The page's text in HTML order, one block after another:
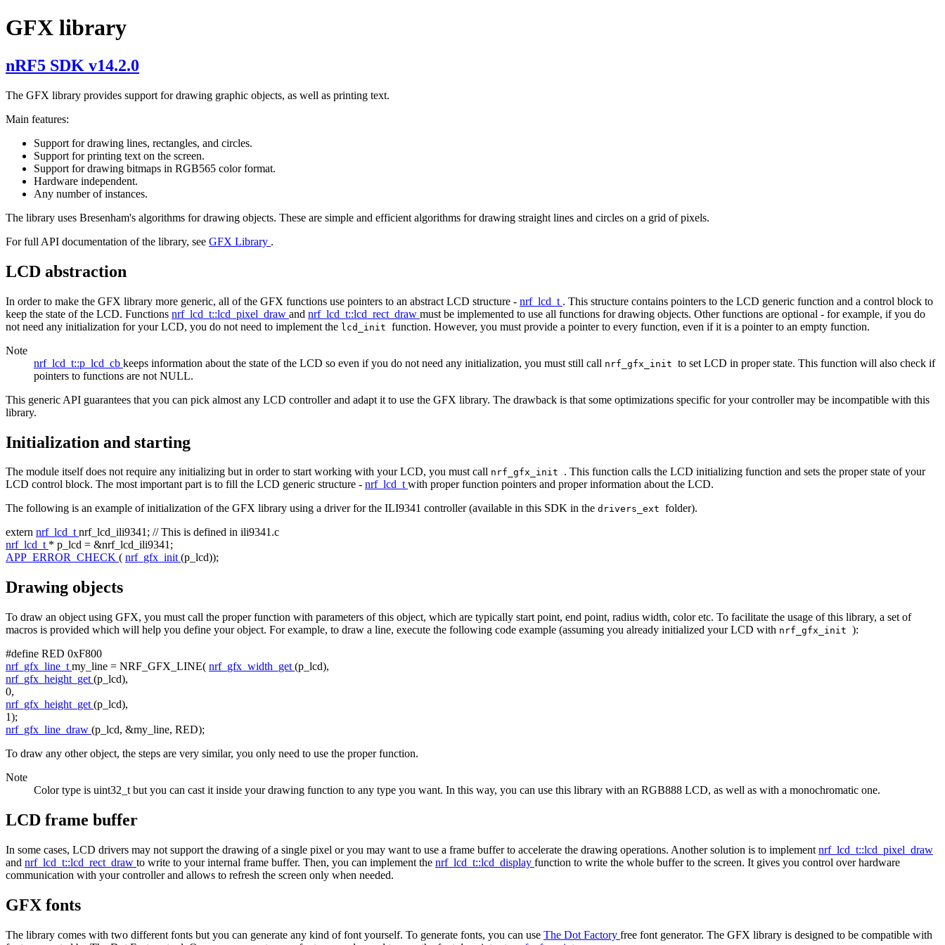
GFX library
nRF5 SDK v14.2.0
The GFX library provides support for drawing graphic objects, as well as printing text.
Main features:
Support for drawing lines, rectangles, and circles.
Support for printing text on the screen.
Support for drawing bitmaps in RGB565 color format.
Hardware independent.
Any number of instances.
The library uses Bresenham's algorithms for drawing objects. These are simple and efficient algorithms for drawing straight lines and circles on a grid of pixels.
For full API documentation of the library, see GFX Library .
LCD abstraction
In order to make the GFX library more generic, all of the GFX functions use pointers to an abstract LCD structure - nrf_lcd_t . This structure contains pointers to the LCD generic function and a control block to
keep the state of the LCD. Functions nrf_lcd_t::lcd_pixel_draw and nrf_lcd_t::lcd_rect_draw must be implemented to use all functions for drawing objects. Other functions are optional - for example, if you do
not need any initialization for your LCD, you do not need to implement the lcd_init function. However, you must provide a pointer to every function, even if it is a pointer to an empty function.
Note
nrf_lcd_t::p_lcd_cb keeps information about the state of the LCD so even if you do not need any initialization, you must still call nrf_gfx_init to set LCD in proper state. This function will also check if
pointers to functions are not NULL.
This generic API guarantees that you can pick almost any LCD controller and adapt it to use the GFX library. The drawback is that some optimizations specific for your controller may be incompatible with this
library.
Initialization and starting
The module itself does not require any initializing but in order to start working with your LCD, you must call nrf_gfx_init . This function calls the LCD initializing function and sets the proper state of your
LCD control block. The most important part is to fill the LCD generic structure - nrf_lcd_twith proper function pointers and proper information about the LCD.
The following is an example of initialization of the GFX library using a driver for the ILI9341 controller (available in this SDK in the drivers_ext folder).
extern nrf_lcd_tnrf_lcd_ili9341; // This is defined in ili9341.c
nrf_lcd_t * p_lcd = &nrf_lcd_ili9341;
APP_ERROR_CHECK ( nrf_gfx_init(p_lcd));
Drawing objects
To draw an object using GFX, you must call the proper function with parameters of this object, which are typically start point, end point, radius width, color etc. To facilitate the usage of this library, a set of
macros is provided which will help you define your object. For example, to draw a line, execute the following code example (assuming you already initialized your LCD with nrf_gfx_init ):
#define RED 0xF800
nrf_gfx_line_t my_line = NRF_GFX_LINE( nrf_gfx_width_get (p_lcd),
nrf_gfx_height_get (p_lcd),
0,
nrf_gfx_height_get (p_lcd),
1);
nrf_gfx_line_draw (p_lcd, &my_line, RED);
To draw any other object, the steps are very similar, you only need to use the proper function.
Note
Color type is uint32_t but you can cast it inside your drawing function to any type you want. In this way, you can use this library with an RGB888 LCD, as well as with a monochromatic one.
LCD frame buffer
In some cases, LCD drivers may not support the drawing of a single pixel or you may want to use a frame buffer to accelerate the drawing operations. Another solution is to implement nrf_lcd_t::lcd_pixel_draw
and nrf_lcd_t::lcd_rect_draw to write to your internal frame buffer. Then, you can implement the nrf_lcd_t::lcd_display function to write the whole buffer to the screen. It gives you control over hardware
communication with your controller and allows to refresh the screen only when needed.
GFX fonts
The library comes with two different fonts but you can generate any kind of font yourself. To generate fonts, you can use The Dot Factory free font generator. The GFX library is designed to be compatible with